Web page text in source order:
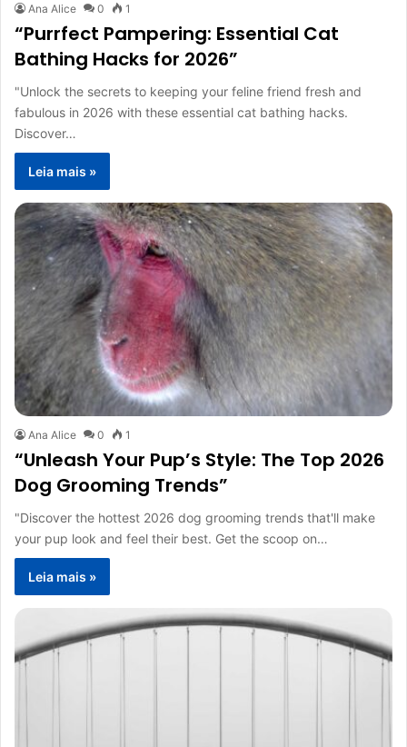
Ana Alice 0 1
“Purrfect Pampering: Essential Cat
Bathing Hacks for 2026”
"Unlock the secrets to keeping your feline friend fresh and
fabulous in 2026 with these essential cat bathing hacks.
Discover…
Leia mais »
Ana Alice 0 1
“Unleash Your Pup’s Style: The Top 2026
Dog Grooming Trends”
"Discover the hottest 2026 dog grooming trends that'll make
your pup look and feel their best. Get the scoop on…
Leia mais »